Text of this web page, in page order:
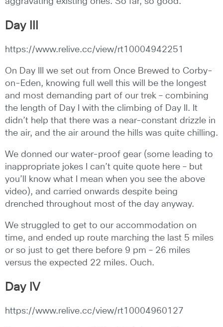
Day III
https://www.relive.cc/view/rt10004942251
On Day III we set out from Once Brewed to Corby-
on-Eden, knowing full well this will be the longest
and most demanding part of our trek – combining
the length of Day I with the climbing of Day II. It
didn’t help that there was a near-constant drizzle in
the air, and the air around the hills was quite chilling.
We donned our water-proof gear (some leading to
inappropriate jokes I can’t quite quote here – but
you’ll know what I mean when you see the above
video), and carried onwards despite being
drenched throughout most of the day anyway.
We struggled to get to our accommodation on
time, and ended up route marching the last 5 miles
or so just to get there before 9 pm – 26 miles
versus the expected 22 miles. Ouch.
Day IV
https://www.relive.cc/view/rt10004960127